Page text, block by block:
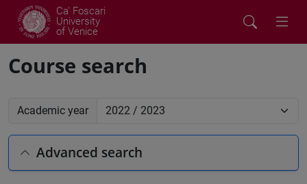
Ca' Foscari
University
of Venice
Course search
Academic year
Advanced search